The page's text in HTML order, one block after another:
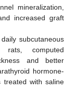
mineralization,
increased graft
subcutaneous
rats, computed
and better
hormone-
treated with saline